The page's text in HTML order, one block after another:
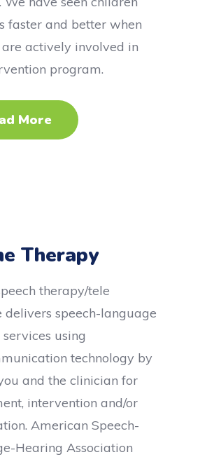
faster and better when
actively involved in
program.
More
Therapy
therapy/tele
delivers speech-language
using
technology by
and the clinician for
intervention and/or
American Speech-
Hearing Association